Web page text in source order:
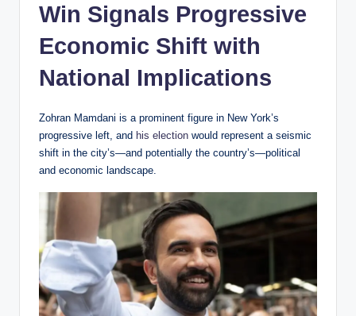
Win Signals Progressive
Economic Shift with
National Implications
Zohran Mamdani is a prominent figure in New York’s
progressive left, and his election would represent a seismic
shift in the city’s—and potentially the country’s—political
and economic landscape.